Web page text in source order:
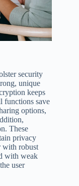
security
unique
keeps
functions save
options,
These
privacy
with robust
with weak
user